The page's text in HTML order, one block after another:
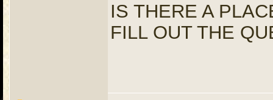
IS THERE A
FILL OUT THE